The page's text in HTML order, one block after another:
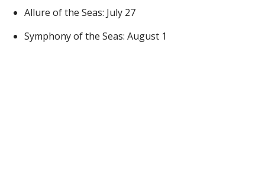
Allure of the Seas: July 27
Symphony of the Seas: August 1